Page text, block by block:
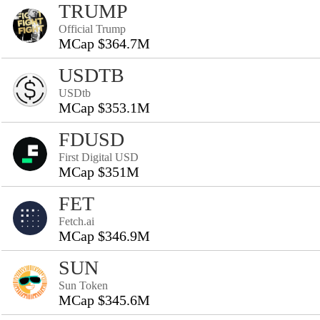
TRUMP
Official Trump
MCap $364.7M
USDTB
USDtb
MCap $353.1M
FDUSD
First Digital USD
MCap $351M
FET
Fetch.ai
MCap $346.9M
SUN
Sun Token
MCap $345.6M